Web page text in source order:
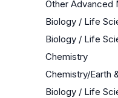
Other Advanced
Biology / Life
Biology / Life
Chemistry
Chemistry/Earth
Biology / Life